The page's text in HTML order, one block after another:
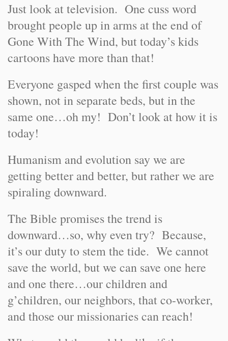
Just look at television. One cuss word
brought people up in arms at the end of
Gone With The Wind, but today’s kids
cartoons have more than that!
Everyone gasped when the first couple was
shown, not in separate beds, but in the
same one…oh my! Don’t look at how it is
today!
Humanism and evolution say we are
getting better and better, but rather we are
spiraling downward.
The Bible promises the trend is
downward…so, why even try? Because,
it’s our duty to stem the tide. We cannot
save the world, but we can save one here
and one there…our children and
g’children, our neighbors, that co-worker,
and those our missionaries can reach!